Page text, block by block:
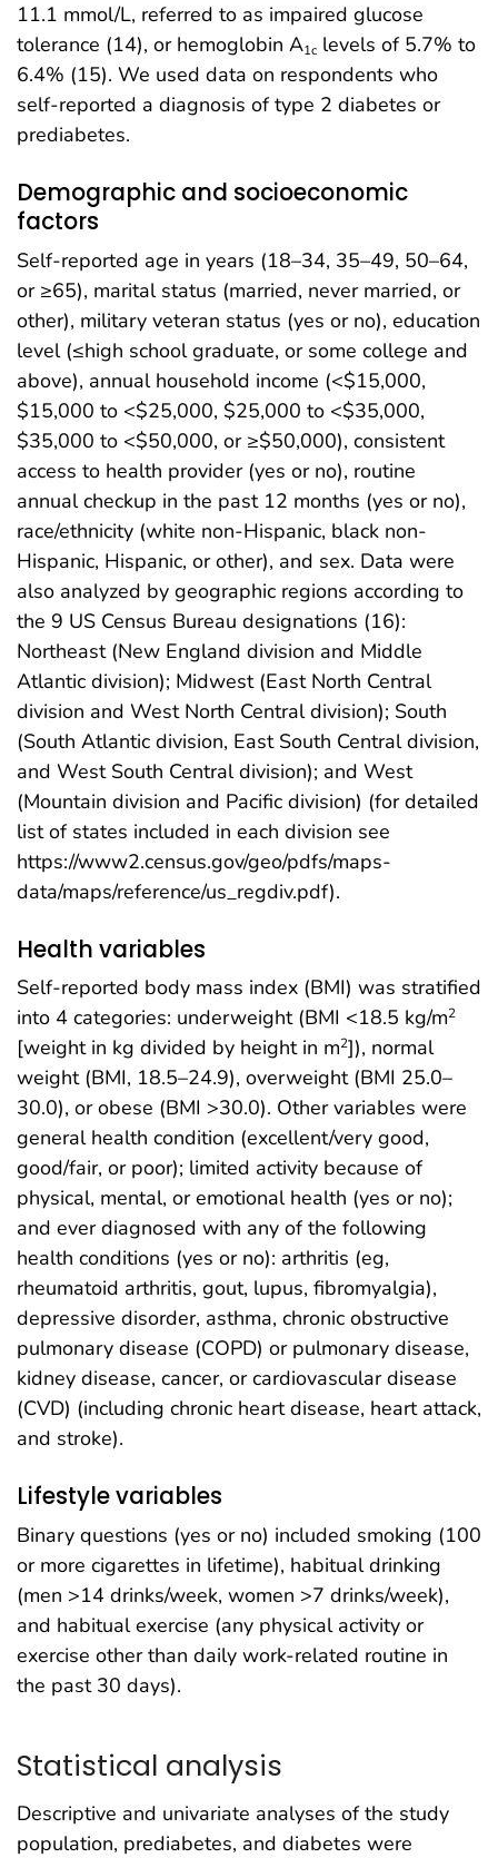
11.1 mmol/L, referred to as impaired glucose
tolerance (14), or hemoglobin A1c levels of 5.7% to
6.4% (15). We used data on respondents who
self-reported a diagnosis of type 2 diabetes or
prediabetes.
Demographic and socioeconomic
factors
Self-reported age in years (18–34, 35–49, 50–64,
or ≥65), marital status (married, never married, or
other), military veteran status (yes or no), education
level (≤high school graduate, or some college and
above), annual household income (<$15,000,
$15,000 to <$25,000, $25,000 to <$35,000,
$35,000 to <$50,000, or ≥$50,000), consistent
access to health provider (yes or no), routine
annual checkup in the past 12 months (yes or no),
race/ethnicity (white non-Hispanic, black non-
Hispanic, Hispanic, or other), and sex. Data were
also analyzed by geographic regions according to
the 9 US Census Bureau designations (16):
Northeast (New England division and Middle
Atlantic division); Midwest (East North Central
division and West North Central division); South
(South Atlantic division, East South Central division,
and West South Central division); and West
(Mountain division and Pacific division) (for detailed
list of states included in each division see
https://www2.census.gov/geo/pdfs/maps-
data/maps/reference/us_regdiv.pdf).
Health variables
Self-reported body mass index (BMI) was stratified
into 4 categories: underweight (BMI <18.5 kg/m2
[weight in kg divided by height in m2]), normal
weight (BMI, 18.5–24.9), overweight (BMI 25.0–
30.0), or obese (BMI >30.0). Other variables were
general health condition (excellent/very good,
good/fair, or poor); limited activity because of
physical, mental, or emotional health (yes or no);
and ever diagnosed with any of the following
health conditions (yes or no): arthritis (eg,
rheumatoid arthritis, gout, lupus, fibromyalgia),
depressive disorder, asthma, chronic obstructive
pulmonary disease (COPD) or pulmonary disease,
kidney disease, cancer, or cardiovascular disease
(CVD) (including chronic heart disease, heart attack,
and stroke).
Lifestyle variables
Binary questions (yes or no) included smoking (100
or more cigarettes in lifetime), habitual drinking
(men >14 drinks/week, women >7 drinks/week),
and habitual exercise (any physical activity or
exercise other than daily work-related routine in
the past 30 days).
Statistical analysis
Descriptive and univariate analyses of the study
population, prediabetes, and diabetes were